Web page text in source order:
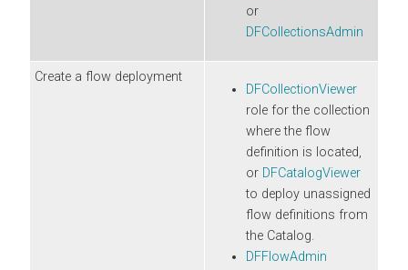
or
DFCollectionsAdmin
Create a flow deployment
DFCollectionViewer
role for the collection
where the flow
definition is located,
or DFCatalogViewer
to deploy unassigned
flow definitions from
the Catalog.
DFFlowAdmin